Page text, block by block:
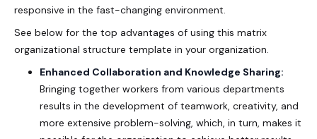
responsive in the fast-changing environment.
See below for the top advantages of using this matrix
organizational structure template in your organization.
Enhanced Collaboration and Knowledge Sharing:
Bringing together workers from various departments
results in the development of teamwork, creativity, and
more extensive problem-solving, which, in turn, makes it